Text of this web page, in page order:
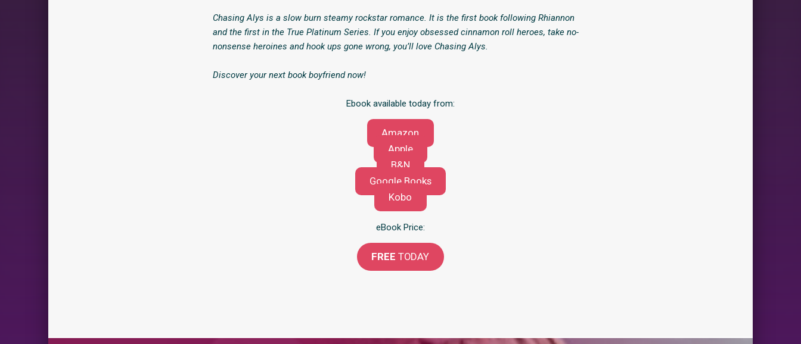
Chasing Alys is a slow burn steamy rockstar romance. It is the first book following Rhiannon
and the first in the True Platinum Series. If you enjoy obsessed cinnamon roll heroes, take no-
nonsense heroines and hook ups gone wrong, you’ll love Chasing Alys.
Discover your next book boyfriend now!
Ebook available today from:
Amazon
Apple
B&N
Google Books
Kobo
eBook Price:
FREE TODAY